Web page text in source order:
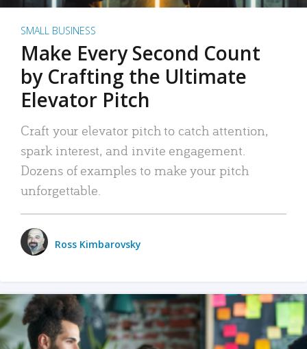
SMALL BUSINESS
Make Every Second Count
by Crafting the Ultimate
Elevator Pitch
Craft your elevator pitch to catch attention,
spark interest, and invite engagement.
Dozens of examples to make your pitch
unforgettable.
Ross Kimbarovsky